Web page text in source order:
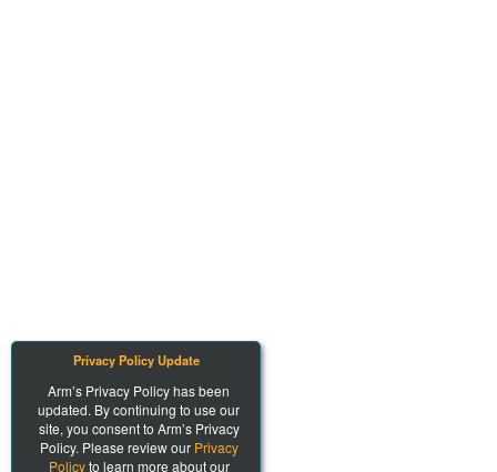
Privacy Policy Update
Arm’s Privacy Policy has been
updated. By continuing to use our
site, you consent to Arm’s Privacy
Policy. Please review our Privacy
Policyto learn more about our